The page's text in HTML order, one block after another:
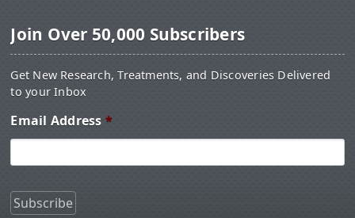
Join Over 50,000 Subscribers
Get New Research, Treatments, and Discoveries Delivered
to your Inbox
Email Address *